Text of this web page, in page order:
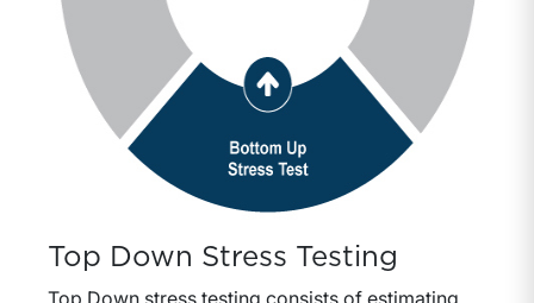
Top Down Stress Testing
Top Down stress testing consists of estimating